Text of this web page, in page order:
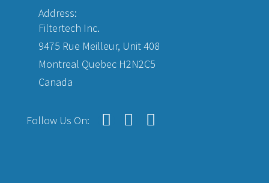
Address:
Filtertech Inc.
9475 Rue Meilleur, Unit 408
Montreal Quebec H2N2C5
Canada
Follow Us On: